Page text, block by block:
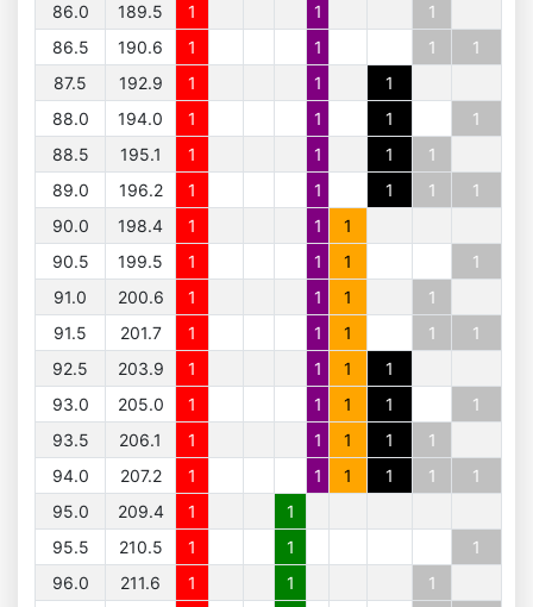
86.0
189.5 1 1
1
86.5
190.6 1 1 1
1
87.5
192.9 1 1
1
88.0
194.0 1 1 1
1
88.5
195.1 1 1 1
1
89.0
196.2 1 1 1 1
1
90.0
198.4 1 1
1
90.5
199.5 1 1 1
1
91.0
200.6 1 1 1
1
91.5
201.7 1 1 1 1
1
92.5
203.9 1 1 1
1
93.0
205.0 1 1 1 1
1
93.5
206.1 1 1 1 1
1
94.0
207.2 1 1 1 1 1
1
95.0
209.4 1
1
95.5
210.5 1 1
1
96.0
211.6 1 1
1